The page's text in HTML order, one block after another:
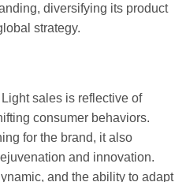
diversifying its product
strategy.
sales is reflective of
consumer behaviors.
for the brand, it also
and innovation.
and the ability to adapt